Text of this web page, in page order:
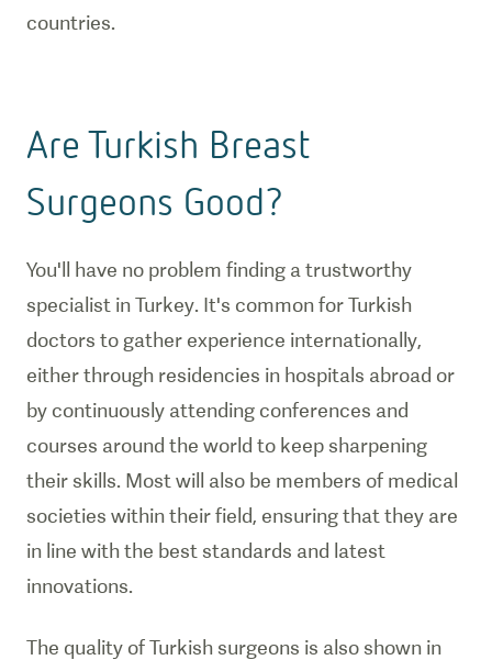
countries.
Are Turkish Breast
Surgeons Good?
You'll have no problem finding a trustworthy
specialist in Turkey. It's common for Turkish
doctors to gather experience internationally,
either through residencies in hospitals abroad or
by continuously attending conferences and
courses around the world to keep sharpening
their skills. Most will also be members of medical
societies within their field, ensuring that they are
in line with the best standards and latest
innovations.
The quality of Turkish surgeons is also shown in